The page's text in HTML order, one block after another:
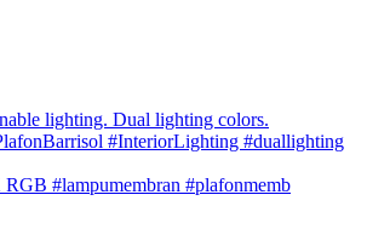
#lampumembran #plafonmemb